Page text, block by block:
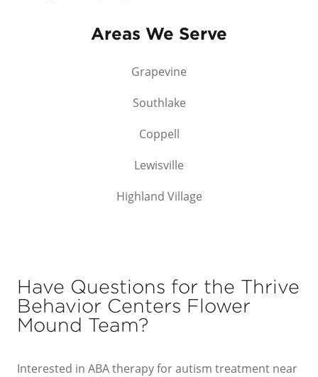
Areas We Serve
Grapevine
Southlake
Coppell
Lewisville
Highland Village
Have Questions for the Thrive
Behavior Centers Flower
Mound Team?
Interested in ABA therapy for autism treatment near